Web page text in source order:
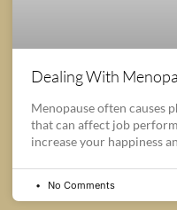
Dealing With
Menopause often causes
that can affect job
increase your happiness
No Comments